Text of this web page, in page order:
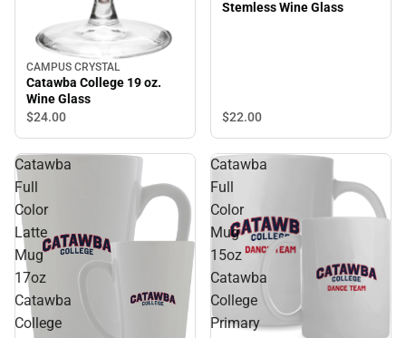
CAMPUS CRYSTAL
Catawba College 19 oz.
Wine Glass
$24.00
Stemless Wine Glass
$22.00
Catawba
Full
Color
Latte
Mug
17oz
Catawba
College
Catawba
Full
Color
Mug
15oz
Catawba
College
Primary